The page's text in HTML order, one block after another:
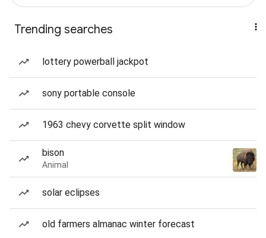
Trending searches
lottery powerball jackpot
sony portable console
1963 chevy corvette split window
bison
Animal
solar eclipses
old farmers almanac winter forecast